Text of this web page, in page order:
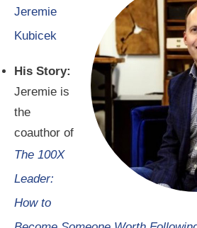
Jeremie
Kubicek
His Story:
Jeremie is
the
coauthor of
The 100X
Leader:
How to